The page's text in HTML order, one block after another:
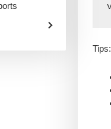
Tips: